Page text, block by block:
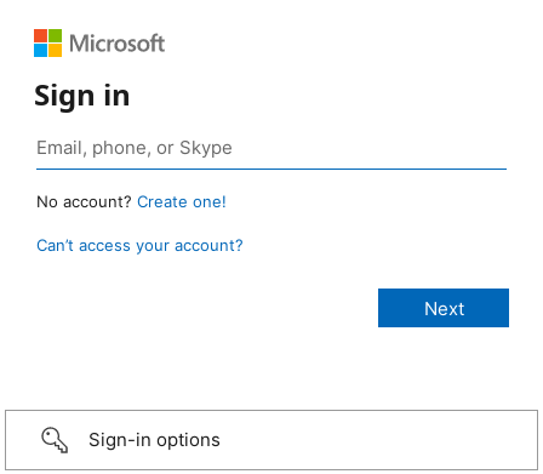
Sign in
No account? Create one!
Can’t access your account?
Sign-in options